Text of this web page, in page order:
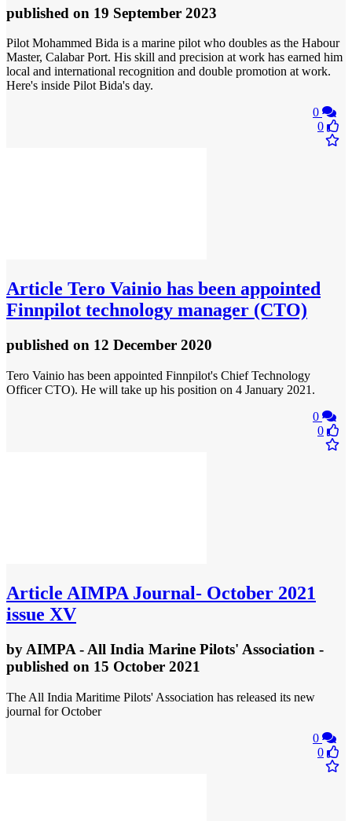
published on 19 September 2023
Pilot Mohammed Bida is a marine pilot who doubles as the Habour
Master, Calabar Port. His skill and precision at work has earned him
local and international recognition and double promotion at work.
Here's inside Pilot Bida's day.
0
0
Article Tero Vainio has been appointed
Finnpilot technology manager (CTO)
published on 12 December 2020
Tero Vainio has been appointed Finnpilot's Chief Technology
Officer CTO). He will take up his position on 4 January 2021.
0
0
Article AIMPA Journal- October 2021
issue XV
by AIMPA - All India Marine Pilots' Association -
published on 15 October 2021
The All India Maritime Pilots' Association has released its new
journal for October
0
0